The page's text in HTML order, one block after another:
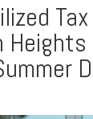
Heights